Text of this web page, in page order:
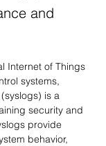
and
Internet of Things
systems,
is a
security and
provide
behavior,